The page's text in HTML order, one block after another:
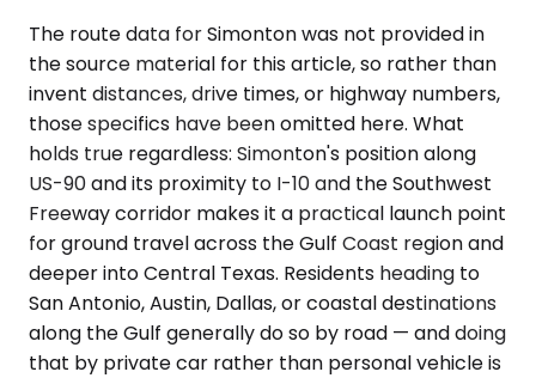
The route data for Simonton was not provided in
the source material for this article, so rather than
invent distances, drive times, or highway numbers,
those specifics have been omitted here. What
holds true regardless: Simonton's position along
US-90 and its proximity to I-10 and the Southwest
Freeway corridor makes it a practical launch point
for ground travel across the Gulf Coast region and
deeper into Central Texas. Residents heading to
San Antonio, Austin, Dallas, or coastal destinations
along the Gulf generally do so by road — and doing
that by private car rather than personal vehicle is